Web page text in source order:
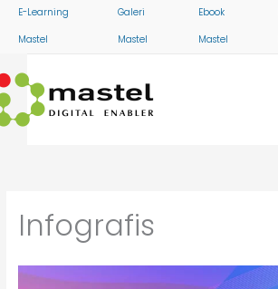
SkipE-Learning
Mastel
Galeri
Mastel
Ebook
Mastel
Infografis